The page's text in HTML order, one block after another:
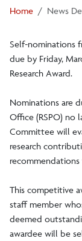
Home News
Self-nominations
due by Friday,
Research Award.
Nominations are
Office (RSPO) no
Committee will
research
This competitive
staff member
deemed
awardee will be